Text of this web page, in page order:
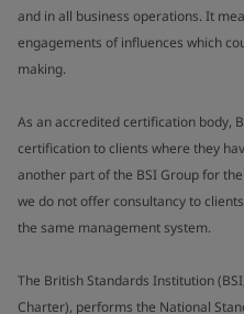
and in all business operations. It
engagements of influences which
making.
As an accredited certification body,
certification to clients where they
another part of the BSI Group for
we do not offer consultancy to
the same management system.
The British Standards Institution
Charter), performs the National